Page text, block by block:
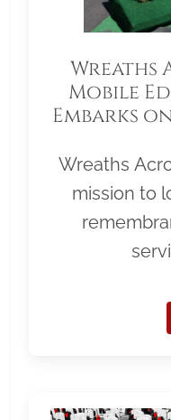
Wreaths
Mobile
Embarks
Wreaths
mission to